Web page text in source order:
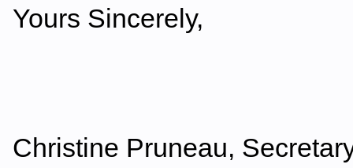
Yours Sincerely,
Christine Pruneau,